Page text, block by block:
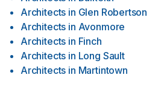
Architects in Glen Robertson
Architects in Avonmore
Architects in Finch
Architects in Long Sault
Architects in Martintown